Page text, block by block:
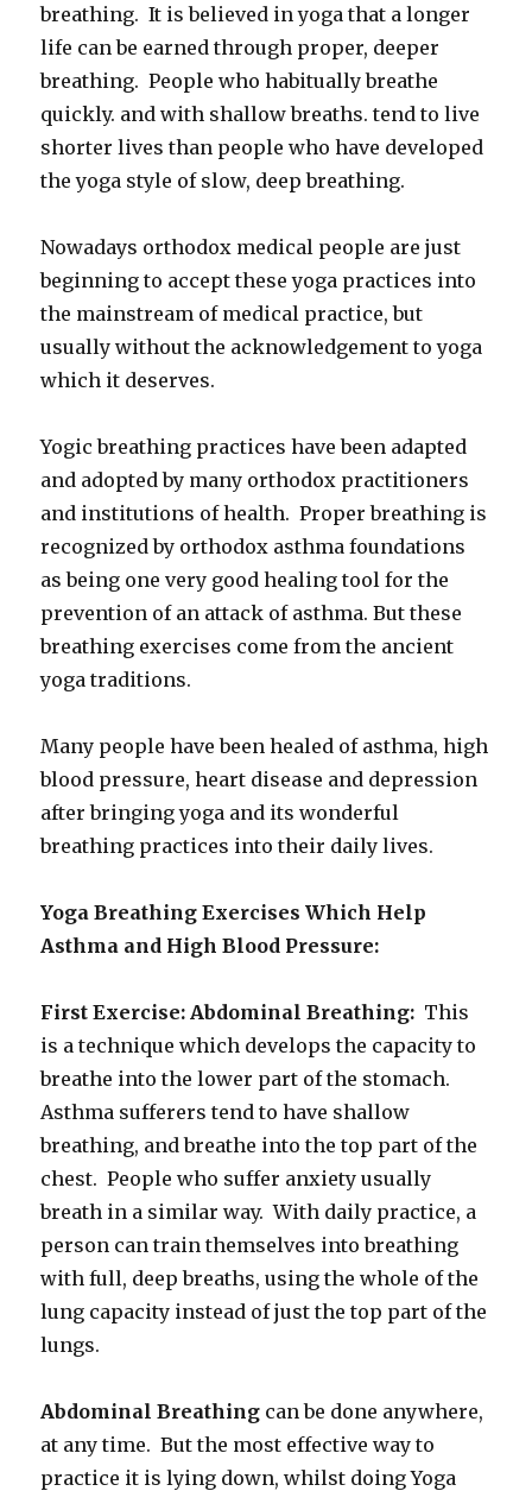
breathing. It is believed in yoga that a longer
life can be earned through proper, deeper
breathing. People who habitually breathe
quickly. and with shallow breaths. tend to live
shorter lives than people who have developed
the yoga style of slow, deep breathing.
Nowadays orthodox medical people are just
beginning to accept these yoga practices into
the mainstream of medical practice, but
usually without the acknowledgement to yoga
which it deserves.
Yogic breathing practices have been adapted
and adopted by many orthodox practitioners
and institutions of health. Proper breathing is
recognized by orthodox asthma foundations
as being one very good healing tool for the
prevention of an attack of asthma. But these
breathing exercises come from the ancient
yoga traditions.
Many people have been healed of asthma, high
blood pressure, heart disease and depression
after bringing yoga and its wonderful
breathing practices into their daily lives.
Yoga Breathing Exercises Which Help
Asthma and High Blood Pressure:
First Exercise: Abdominal Breathing: This
is a technique which develops the capacity to
breathe into the lower part of the stomach.
Asthma sufferers tend to have shallow
breathing, and breathe into the top part of the
chest. People who suffer anxiety usually
breath in a similar way. With daily practice, a
person can train themselves into breathing
with full, deep breaths, using the whole of the
lung capacity instead of just the top part of the
lungs.
Abdominal Breathing can be done anywhere,
at any time. But the most effective way to
practice it is lying down, whilst doing Yoga